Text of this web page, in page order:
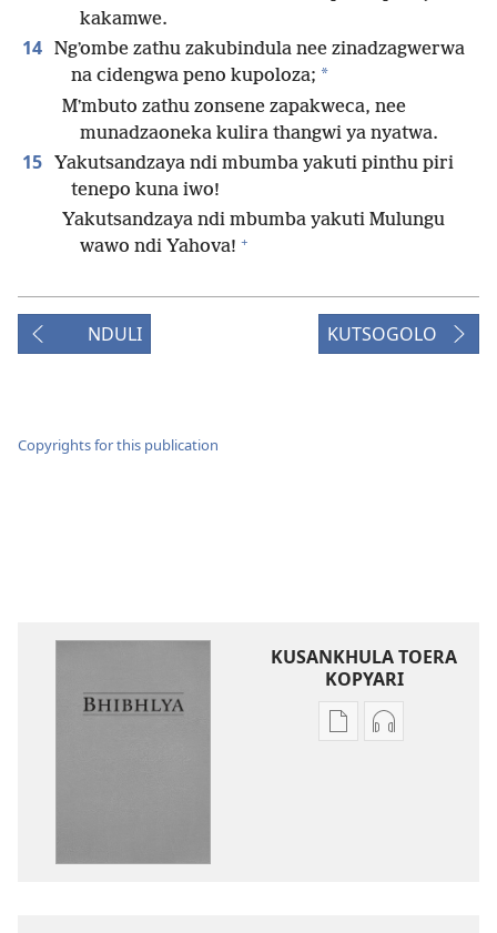
kakamwe.
14 Ngʼombe zathu zakubindula nee zinadzagwerwa
na cidengwa peno kupoloza; *
Mʼmbuto zathu zonsene zapakweca, nee
munadzaoneka kulira thangwi ya nyatwa.
15 Yakutsandzaya ndi mbumba yakuti pinthu piri
tenepo kuna iwo!
Yakutsandzaya ndi mbumba yakuti Mulungu
wawo ndi Yahova! +
NDULI KUTSOGOLO
Copyrights for this publication
KUSANKHULA TOERA
KOPYARI
Njira Njira